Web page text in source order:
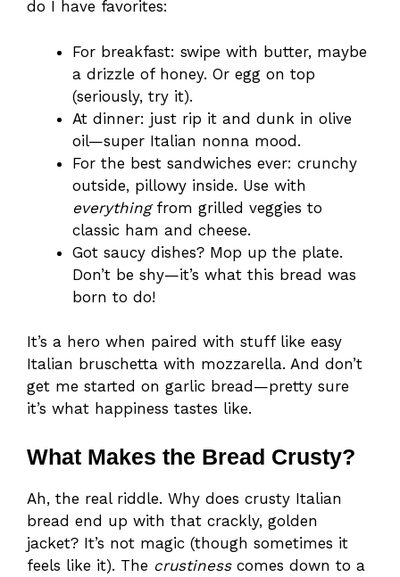
do I have favorites:
For breakfast: swipe with butter, maybe
a drizzle of honey. Or egg on top
(seriously, try it).
At dinner: just rip it and dunk in olive
oil—super Italian nonna mood.
For the best sandwiches ever: crunchy
outside, pillowy inside. Use with
everythingfrom grilled veggies to
classic ham and cheese.
Got saucy dishes? Mop up the plate.
Don’t be shy—it’s what this bread was
born to do!
It’s a hero when paired with stuff like easy
Italian bruschetta with mozzarella. And don’t
get me started on garlic bread—pretty sure
it’s what happiness tastes like.
What Makes the Bread Crusty?
Ah, the real riddle. Why does crusty Italian
bread end up with that crackly, golden
jacket? It’s not magic (though sometimes it
feels like it). The crustinesscomes down to a